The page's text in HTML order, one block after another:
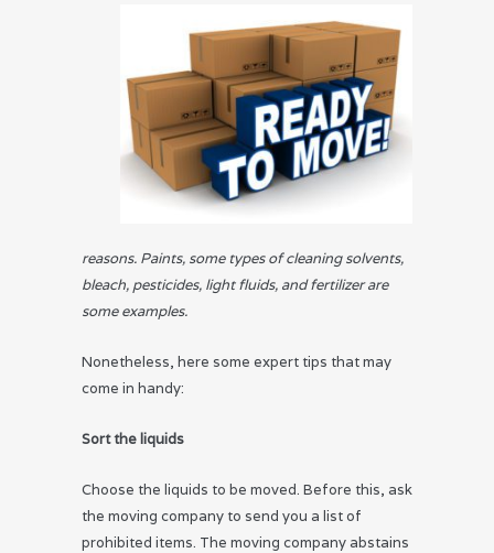
reasons. Paints, some types of cleaning solvents,
bleach, pesticides, light fluids, and fertilizer are
some examples.
Nonetheless, here some expert tips that may
come in handy:
Sort the liquids
Choose the liquids to be moved. Before this, ask
the moving company to send you a list of
prohibited items. The moving company abstains